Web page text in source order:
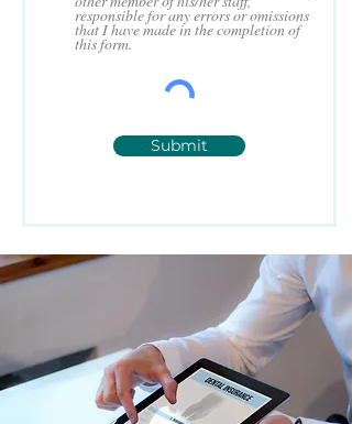
responsible for any errors or omissions
that I have made in the completion of
this form.
Submit